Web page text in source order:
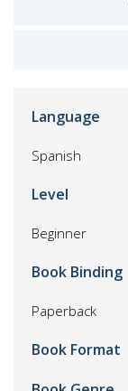
Language
Spanish
Level
Beginner
Book Binding
Paperback
Book Format